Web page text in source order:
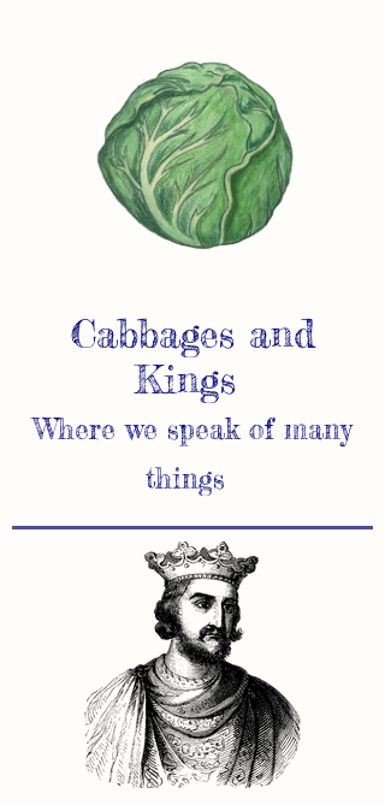
Cabbages and
Kings
Where we speak of many
things